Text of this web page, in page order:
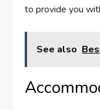
to provide you
See also